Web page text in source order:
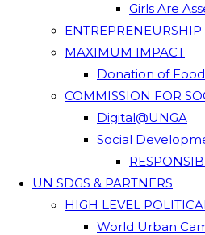
Girls Are
ENTREPRENEURSHIP
MAXIMUM IMPACT
Donation of
COMMISSION FOR
Digital@UNGA
Social
UN SDGS & PARTNERS
HIGH LEVEL
World Urban